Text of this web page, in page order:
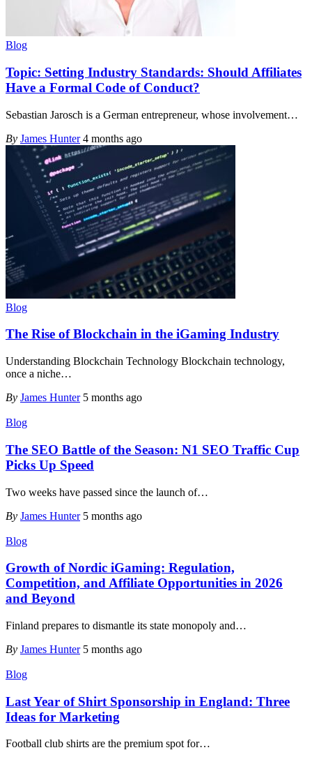
Blog
Topic: Setting Industry Standards: Should Affiliates
Have a Formal Code of Conduct?
Sebastian Jarosch is a German entrepreneur, whose involvement…
By James Hunter 4 months ago
Blog
The Rise of Blockchain in the iGaming Industry
Understanding Blockchain Technology Blockchain technology,
once a niche…
By James Hunter 5 months ago
Blog
The SEO Battle of the Season: N1 SEO Traffic Cup
Picks Up Speed
Two weeks have passed since the launch of…
By James Hunter 5 months ago
Blog
Growth of Nordic iGaming: Regulation,
Competition, and Affiliate Opportunities in 2026
and Beyond
Finland prepares to dismantle its state monopoly and…
By James Hunter 5 months ago
Blog
Last Year of Shirt Sponsorship in England: Three
Ideas for Marketing
Football club shirts are the premium spot for…